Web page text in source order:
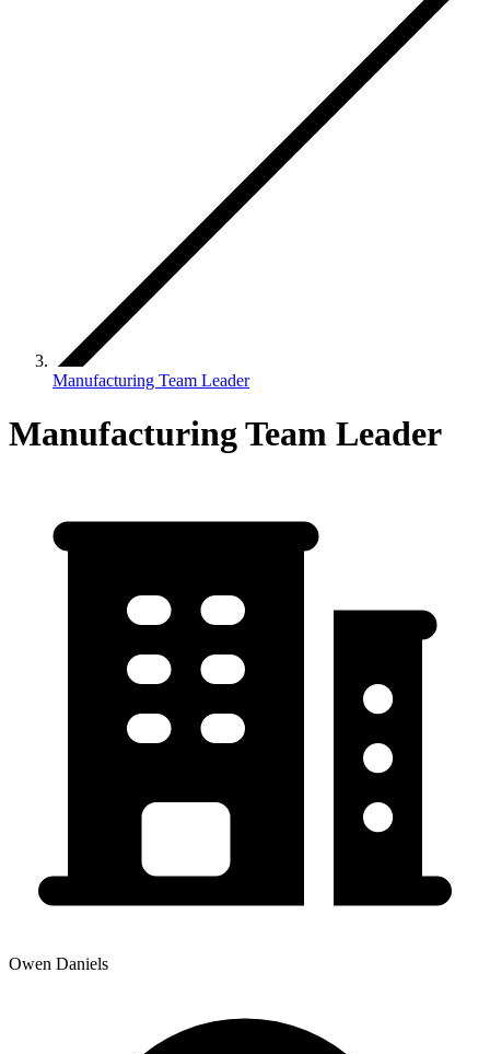
Manufacturing Team Leader
Manufacturing Team Leader
Owen Daniels